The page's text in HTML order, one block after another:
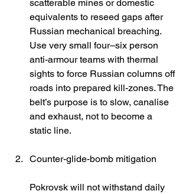
scatterable mines or domestic
equivalents to reseed gaps after
Russian mechanical breaching.
Use very small four–six person
anti-armour teams with thermal
sights to force Russian columns off
roads into prepared kill-zones. The
belt’s purpose is to slow, canalise
and exhaust, not to become a
static line.
Counter-glide-bomb mitigation
Pokrovsk will not withstand daily